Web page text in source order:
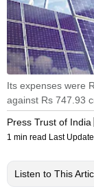
Its expenses were
against Rs 747.93
Press Trust of India
1 min read Last
Listen to This